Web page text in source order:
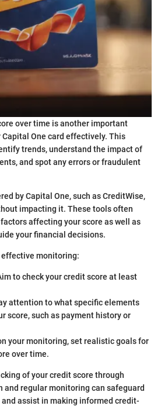
over time is another important
One card effectively. This
trends, understand the impact of
and spot any errors or fraudulent
by Capital One, such as CreditWise,
impacting it. These tools often
affecting your score as well as
your financial decisions.
monitoring:
to check your credit score at least
attention to what specific elements
score, such as payment history or
your monitoring, set realistic goals for
over time.
of your credit score through
regular monitoring can safeguard
assist in making informed credit-